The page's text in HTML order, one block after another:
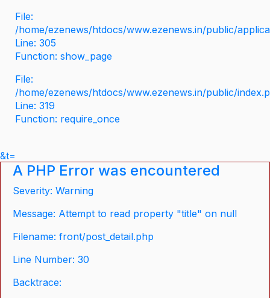
File:
/home/ezenews/htdocs/www.ezenews.in/public/
Line: 305
Function: show_page
File:
/home/ezenews/htdocs/www.ezenews.in/public/
Line: 319
Function: require_once
&t=
A PHP Error was encountered
Severity: Warning
Message: Attempt to read property "title" on null
Filename: front/post_detail.php
Line Number: 30
Backtrace: